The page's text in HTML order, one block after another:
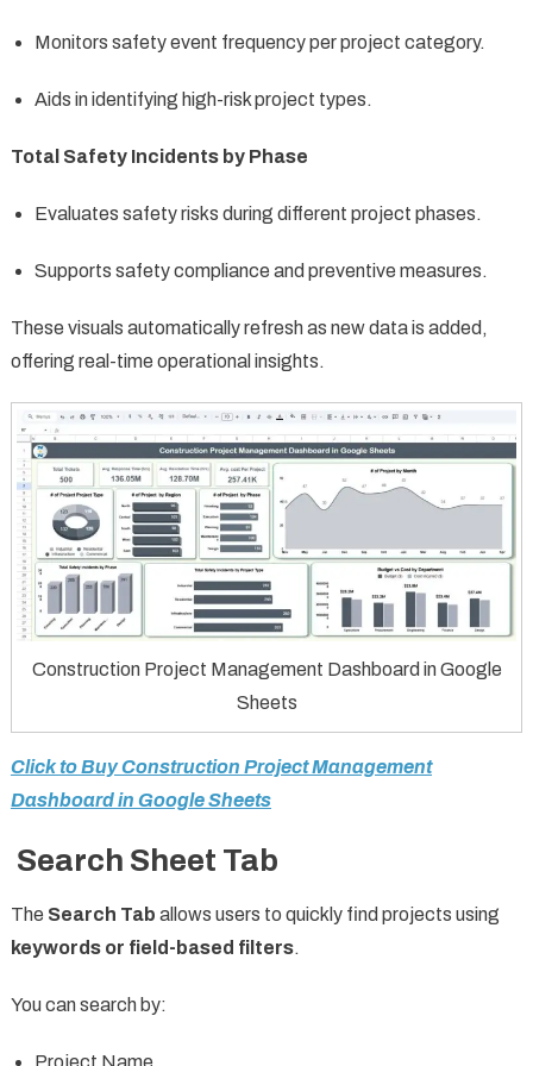
Monitors safety event frequency per project category.
Aids in identifying high-risk project types.
Total Safety Incidents by Phase
Evaluates safety risks during different project phases.
Supports safety compliance and preventive measures.
These visuals automatically refresh as new data is added,
offering real-time operational insights.
Construction Project Management Dashboard in Google
Sheets
Click to Buy Construction Project Management
Dashboard in Google Sheets
Search Sheet Tab
The Search Tab allows users to quickly find projects using
keywords or field-based filters.
You can search by: